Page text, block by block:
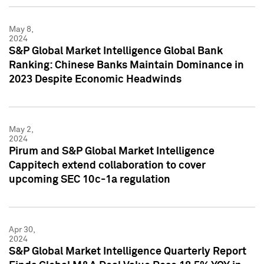
May 8,
2024
S&P Global Market Intelligence Global Bank
Ranking: Chinese Banks Maintain Dominance in
2023 Despite Economic Headwinds
May 2,
2024
Pirum and S&P Global Market Intelligence
Cappitech extend collaboration to cover
upcoming SEC 10c-1a regulation
Apr 30,
2024
S&P Global Market Intelligence Quarterly Report